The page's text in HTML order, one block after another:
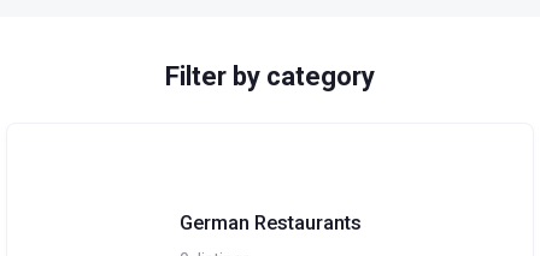
Filter by category
German Restaurants